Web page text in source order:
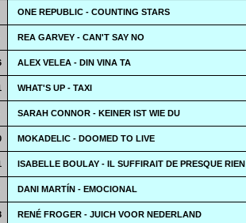
ONE REPUBLIC - COUNTING STARS
REA GARVEY - CAN'T SAY NO
ALEX VELEA - DIN VINA TA
WHAT'S UP - TAXI
SARAH CONNOR - KEINER IST WIE DU
MOKADELIC - DOOMED TO LIVE
ISABELLE BOULAY - IL SUFFIRAIT DE PRESQUE RIEN
DANI MARTÍN - EMOCIONAL
RENÉ FROGER - JUICH VOOR NEDERLAND